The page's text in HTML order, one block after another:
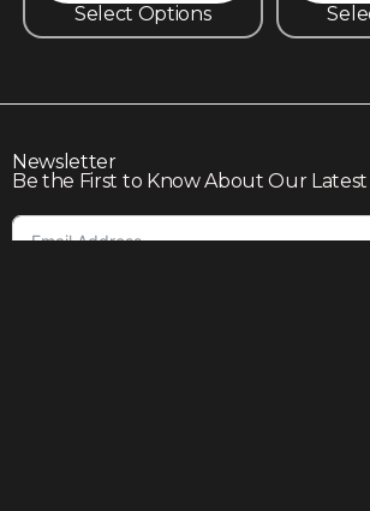
Select Options
Newsletter
Be the First to Know About Our Latest